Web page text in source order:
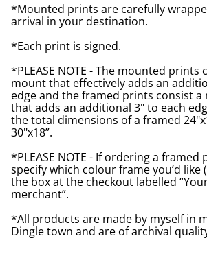
*Mounted prints are carefully
arrival in your destination.
*Each print is signed.
*PLEASE NOTE - The mounted prints
mount that effectively adds an
edge and the framed prints consist
that adds an additional 3" to each
the total dimensions of a framed
30"x18”.
*PLEASE NOTE - If ordering a framed
specify which colour frame you’d like
the box at the checkout labelled
merchant”.
*All products are made by myself in
Dingle town and are of archival